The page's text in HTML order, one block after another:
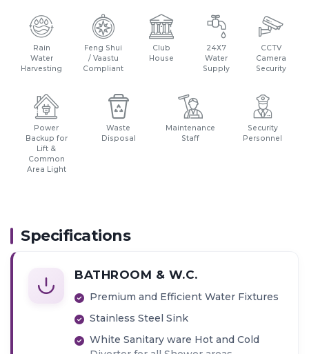
Rain
Water
Harvesting
Feng Shui
/ Vaastu
Compliant
Club
House
24X7
Water
Supply
CCTV
Camera
Security
Power
Backup for
Lift &
Common
Area Light
Waste
Disposal
Maintenance
Staff
Security
Personnel
Specifications
BATHROOM & W.C.
Premium and Efficient Water Fixtures
Stainless Steel Sink
White Sanitary ware Hot and Cold